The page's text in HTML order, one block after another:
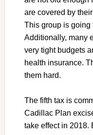
are covered by
This group is going
Additionally, many
very tight budgets
health insurance.
them hard.
The fifth tax is
Cadillac Plan
take effect in 2018.